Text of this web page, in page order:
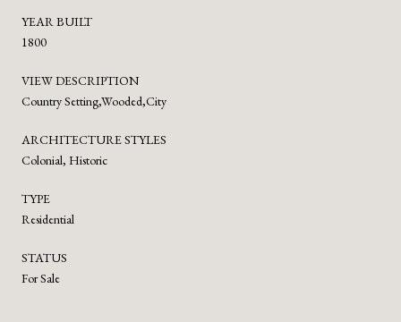
YEAR BUILT
1800
VIEW DESCRIPTION
Country Setting,Wooded,City
ARCHITECTURE STYLES
Colonial, Historic
TYPE
Residential
STATUS
For Sale